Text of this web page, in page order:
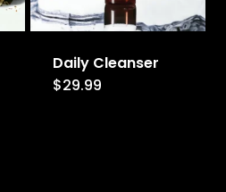
Daily Cleanser
$29.99